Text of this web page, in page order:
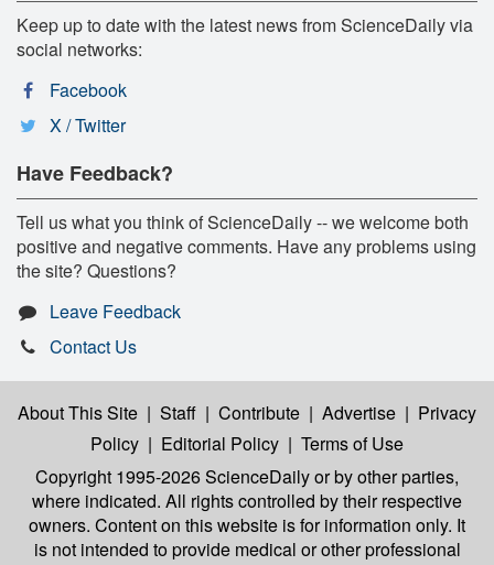
Keep up to date with the latest news from ScienceDaily via
social networks:
Facebook
X / Twitter
Have Feedback?
Tell us what you think of ScienceDaily -- we welcome both
positive and negative comments. Have any problems using
the site? Questions?
Leave Feedback
Contact Us
About This Site | Staff | Contribute | Advertise | Privacy
Policy | Editorial Policy | Terms of Use
Copyright 1995-2026 ScienceDailyor by other parties,
where indicated. All rights controlled by their respective
owners. Content on this website is for information only. It
is not intended to provide medical or other professional